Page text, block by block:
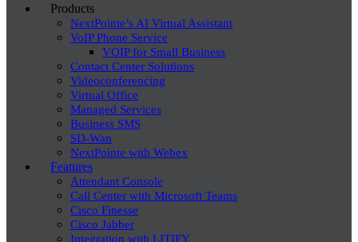
Products
NextPointe’s AI Virtual Assistant
VoIP Phone Service
VOIP for Small Business
Contact Center Solutions
Videoconferencing
Virtual Office
Managed Services
Business SMS
SD-Wan
NextPointe with Webex
Features
Attendant Console
Call Center with Microsoft Teams
Cisco Finesse
Cisco Jabber
Integration with LITIFY